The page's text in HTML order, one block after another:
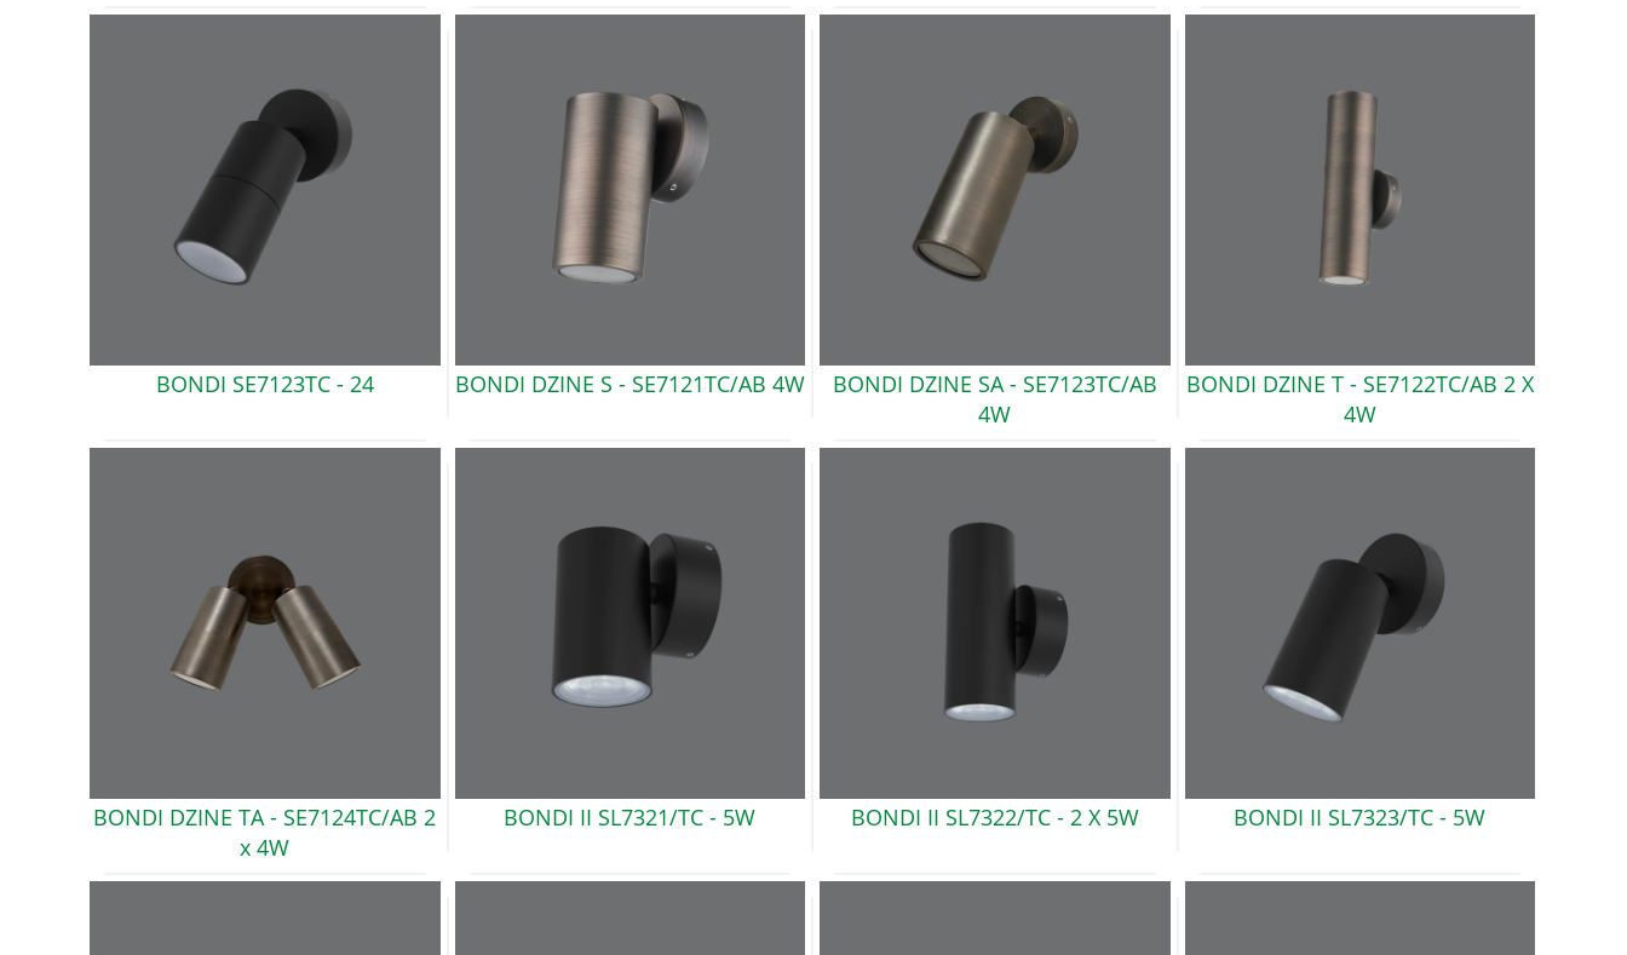
BONDI SE7123TC - 24 BONDI DZINE S - SE7121TC/AB 4W BONDI DZINE SA - SE7123TC/AB
4W
BONDI DZINE T - SE7122TC/AB 2 X
4W
BONDI DZINE TA - SE7124TC/AB 2
x 4W
BONDI II SL7321/TC - 5W BONDI II SL7322/TC - 2 X 5W BONDI II SL7323/TC - 5W